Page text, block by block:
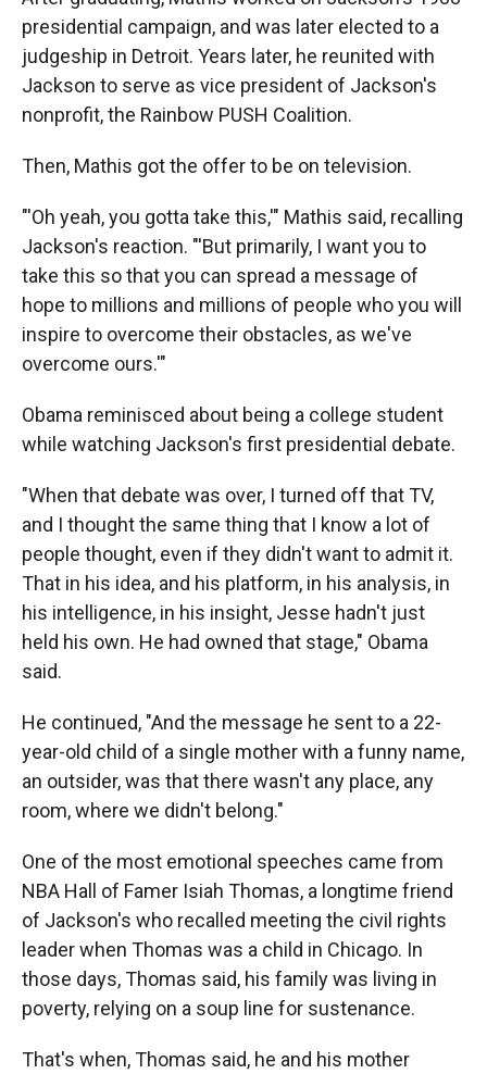
presidential campaign, and was later elected to a
judgeship in Detroit. Years later, he reunited with
Jackson to serve as vice president of Jackson's
nonprofit, the Rainbow PUSH Coalition.
Then, Mathis got the offer to be on television.
"'Oh yeah, you gotta take this,'" Mathis said, recalling
Jackson's reaction. "'But primarily, I want you to
take this so that you can spread a message of
hope to millions and millions of people who you will
inspire to overcome their obstacles, as we've
overcome ours.'"
Obama reminisced about being a college student
while watching Jackson's first presidential debate.
"When that debate was over, I turned off that TV,
and I thought the same thing that I know a lot of
people thought, even if they didn't want to admit it.
That in his idea, and his platform, in his analysis, in
his intelligence, in his insight, Jesse hadn't just
held his own. He had owned that stage," Obama
said.
He continued, "And the message he sent to a 22-
year-old child of a single mother with a funny name,
an outsider, was that there wasn't any place, any
room, where we didn't belong."
One of the most emotional speeches came from
NBA Hall of Famer Isiah Thomas, a longtime friend
of Jackson's who recalled meeting the civil rights
leader when Thomas was a child in Chicago. In
those days, Thomas said, his family was living in
poverty, relying on a soup line for sustenance.
That's when, Thomas said, he and his mother